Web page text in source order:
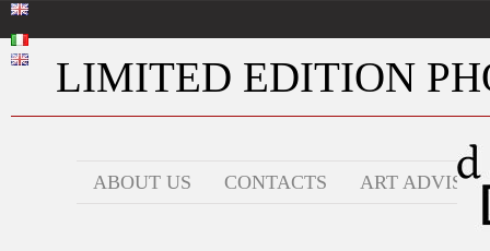
LIMITED EDITION
ABOUT US CONTACTS ART ADVISOR